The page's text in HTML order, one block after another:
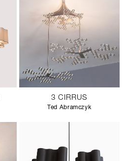
3 CIRRUS
Ted Abramczyk